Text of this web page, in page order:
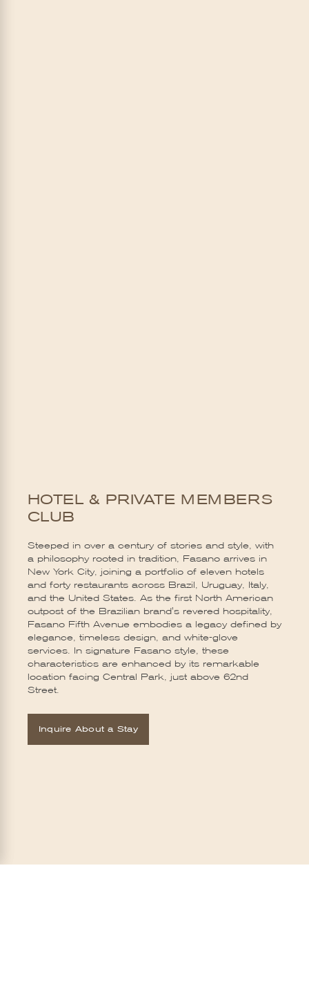
HOTEL & PRIVATE MEMBERS
CLUB
Steeped in over a century of stories and style, with
a philosophy rooted in tradition, Fasano arrives in
New York City, joining a portfolio of eleven hotels
and forty restaurants across Brazil, Uruguay, Italy,
and the United States. As the first North American
outpost of the Brazilian brand's revered hospitality,
Fasano Fifth Avenue embodies a legacy defined by
elegance, timeless design, and white-glove
services. In signature Fasano style, these
characteristics are enhanced by its remarkable
location facing Central Park, just above 62nd
Street.
Inquire About a Stay